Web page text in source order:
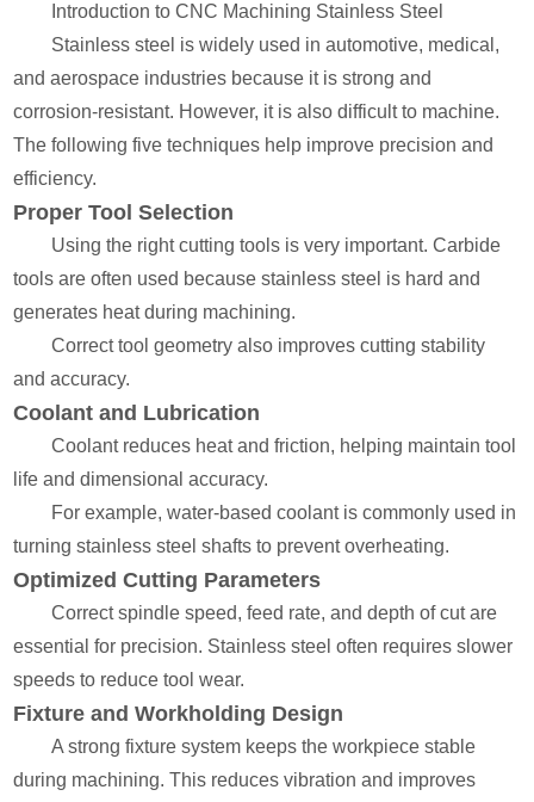
Introduction to CNC Machining Stainless Steel
Stainless steel is widely used in automotive, medical,
and aerospace industries because it is strong and
corrosion-resistant. However, it is also difficult to machine.
The following five techniques help improve precision and
efficiency.
Proper Tool Selection
Using the right cutting tools is very important. Carbide
tools are often used because stainless steel is hard and
generates heat during machining.
Correct tool geometry also improves cutting stability
and accuracy.
Coolant and Lubrication
Coolant reduces heat and friction, helping maintain tool
life and dimensional accuracy.
For example, water-based coolant is commonly used in
turning stainless steel shafts to prevent overheating.
Optimized Cutting Parameters
Correct spindle speed, feed rate, and depth of cut are
essential for precision. Stainless steel often requires slower
speeds to reduce tool wear.
Fixture and Workholding Design
A strong fixture system keeps the workpiece stable
during machining. This reduces vibration and improves